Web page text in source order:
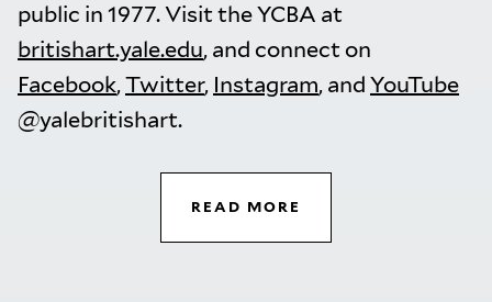
public in 1977. Visit the YCBA at
britishart.yale.edu, and connect on
Facebook,Twitter, Instagram, and YouTube
@yalebritishart.
READ MORE